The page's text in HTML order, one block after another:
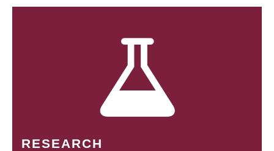
RESEARCH